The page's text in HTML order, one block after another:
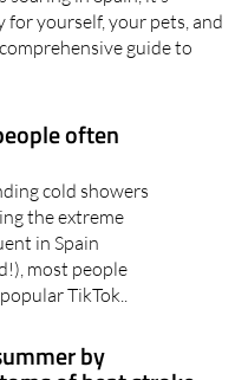
parts of Spain right now
in Spain, it’s
yourself, your pets, and
guide to
often
cold showers
the extreme
in Spain
most people